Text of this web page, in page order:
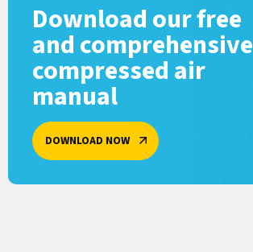
Download our free
and comprehensive
compressed air
manual
DOWNLOAD NOW